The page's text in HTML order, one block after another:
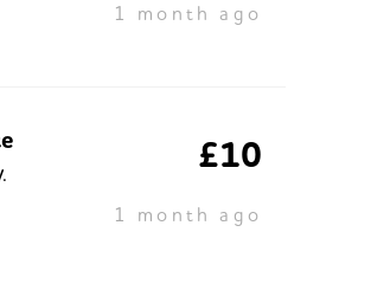
1 month ago
£10
1 month ago